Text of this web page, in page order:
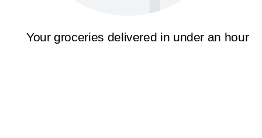
Your groceries delivered in under an hour